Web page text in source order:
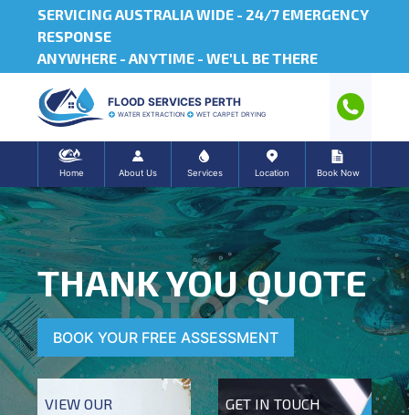
SERVICING AUSTRALIA WIDE - 24/7 EMERGENCY
RESPONSE
ANYWHERE - ANYTIME - WE'LL BE THERE
FLOOD SERVICES PERTH
WATER EXTRACTION WET CARPET DRYING
Home About Us Services Location Book Now
THANK YOU QUOTE
BOOK YOUR FREE ASSESSMENT
VIEW OUR GET IN TOUCH